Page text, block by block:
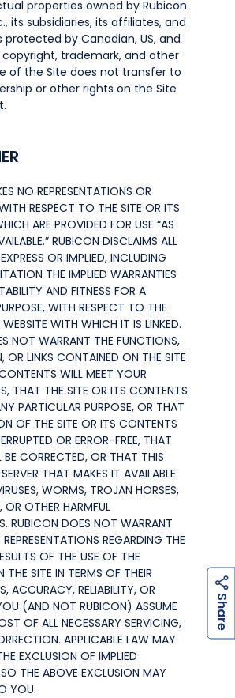
S
h
a
r
e
properties owned by Rubicon
its subsidiaries, its affiliates, and
protected by Canadian, US, and
trademark, and other
of the Site does not transfer to
or other rights on the Site
NO REPRESENTATIONS OR
RESPECT TO THE SITE OR ITS
ARE PROVIDED FOR USE “AS
RUBICON DISCLAIMS ALL
OR IMPLIED, INCLUDING
THE IMPLIED WARRANTIES
AND FITNESS FOR A
WITH RESPECT TO THE
WITH WHICH IT IS LINKED.
NOT WARRANT THE FUNCTIONS,
OR LINKS CONTAINED ON THE SITE
WILL MEET YOUR
THAT THE SITE OR ITS CONTENTS
PARTICULAR PURPOSE, OR THAT
OF THE SITE OR ITS CONTENTS
OR ERROR-FREE, THAT
BE CORRECTED, OR THAT THIS
THAT MAKES IT AVAILABLE
WORMS, TROJAN HORSES,
OTHER HARMFUL
RUBICON DOES NOT WARRANT
REGARDING THE
OF THE USE OF THE
THE SITE IN TERMS OF THEIR
ACCURACY, RELIABILITY, OR
(AND NOT RUBICON) ASSUME
OF ALL NECESSARY SERVICING,
APPLICABLE LAW MAY
EXCLUSION OF IMPLIED
THE ABOVE EXCLUSION MAY
YOU.